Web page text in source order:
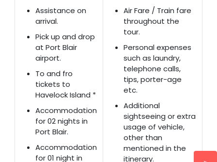
Assistance on
arrival.
Pick up and drop
at Port Blair
airport.
To and fro
tickets to
Havelock Island *
Accommodation
for 02 nights in
Port Blair.
Accommodation
for 01 night in
Air Fare / Train fare
throughout the
tour.
Personal expenses
such as laundry,
telephone calls,
tips, porter-age
etc.
Additional
sightseeing or extra
usage of vehicle,
other than
mentioned in the
itinerary.